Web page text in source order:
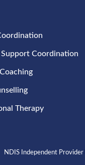
Support Coordination
Therapy​
Independent Provider